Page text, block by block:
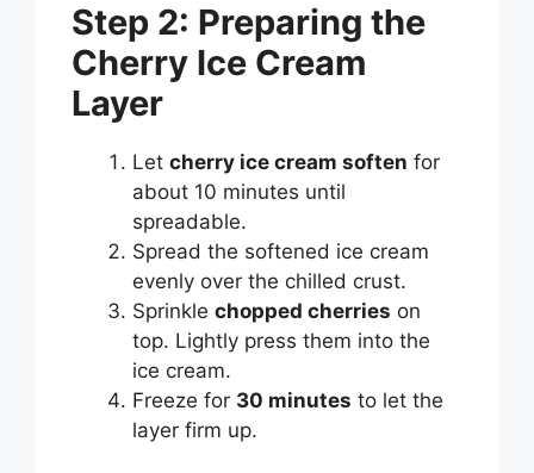
Step 2: Preparing the
Cherry Ice Cream
Layer
Let cherry ice cream soften for
about 10 minutes until
spreadable.
Spread the softened ice cream
evenly over the chilled crust.
Sprinkle chopped cherries on
top. Lightly press them into the
ice cream.
Freeze for 30 minutes to let the
layer firm up.